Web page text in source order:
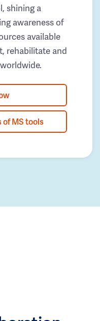
shining a
awareness of
available
rehabilitate and
MS tools